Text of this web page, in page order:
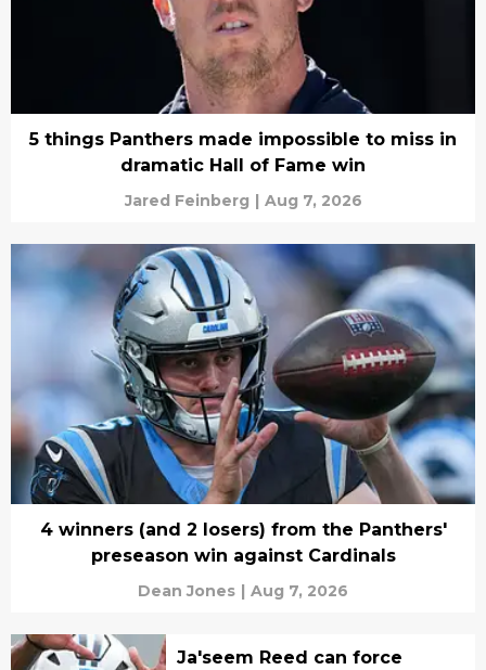
5 things Panthers made impossible to miss in
dramatic Hall of Fame win
Jared Feinberg | Aug 7, 2026
4 winners (and 2 losers) from the Panthers'
preseason win against Cardinals
Dean Jones | Aug 7, 2026
Ja'seem Reed can force